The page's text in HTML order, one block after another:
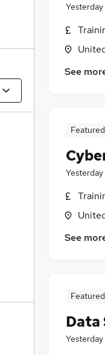
Yesterday
See
Featured
Yesterday
See
Featured
Data
Yesterday